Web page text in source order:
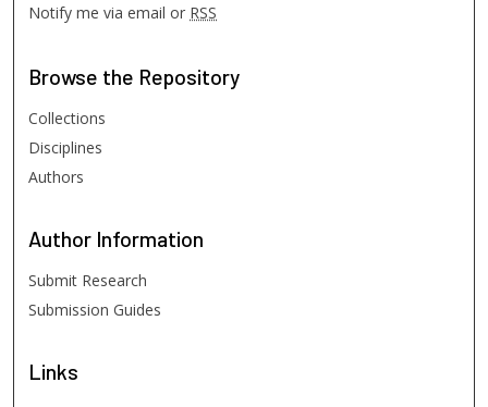
Notify me via email or RSS
Browse the Repository
Collections
Disciplines
Authors
Author Information
Submit Research
Submission Guides
Links